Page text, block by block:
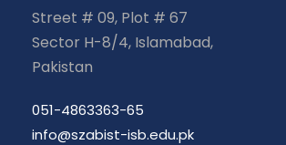
Street # 09, Plot # 67
Sector H-8/4, Islamabad,
Pakistan
051-4863363-65
info@szabist-isb.edu.pk